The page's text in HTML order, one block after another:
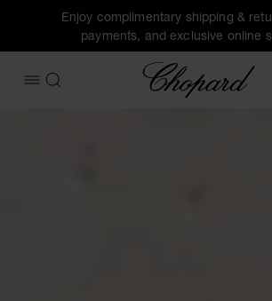
Enjoy complimentary shipping &
payments, and exclusive online
OPEN MENU
SEARCH